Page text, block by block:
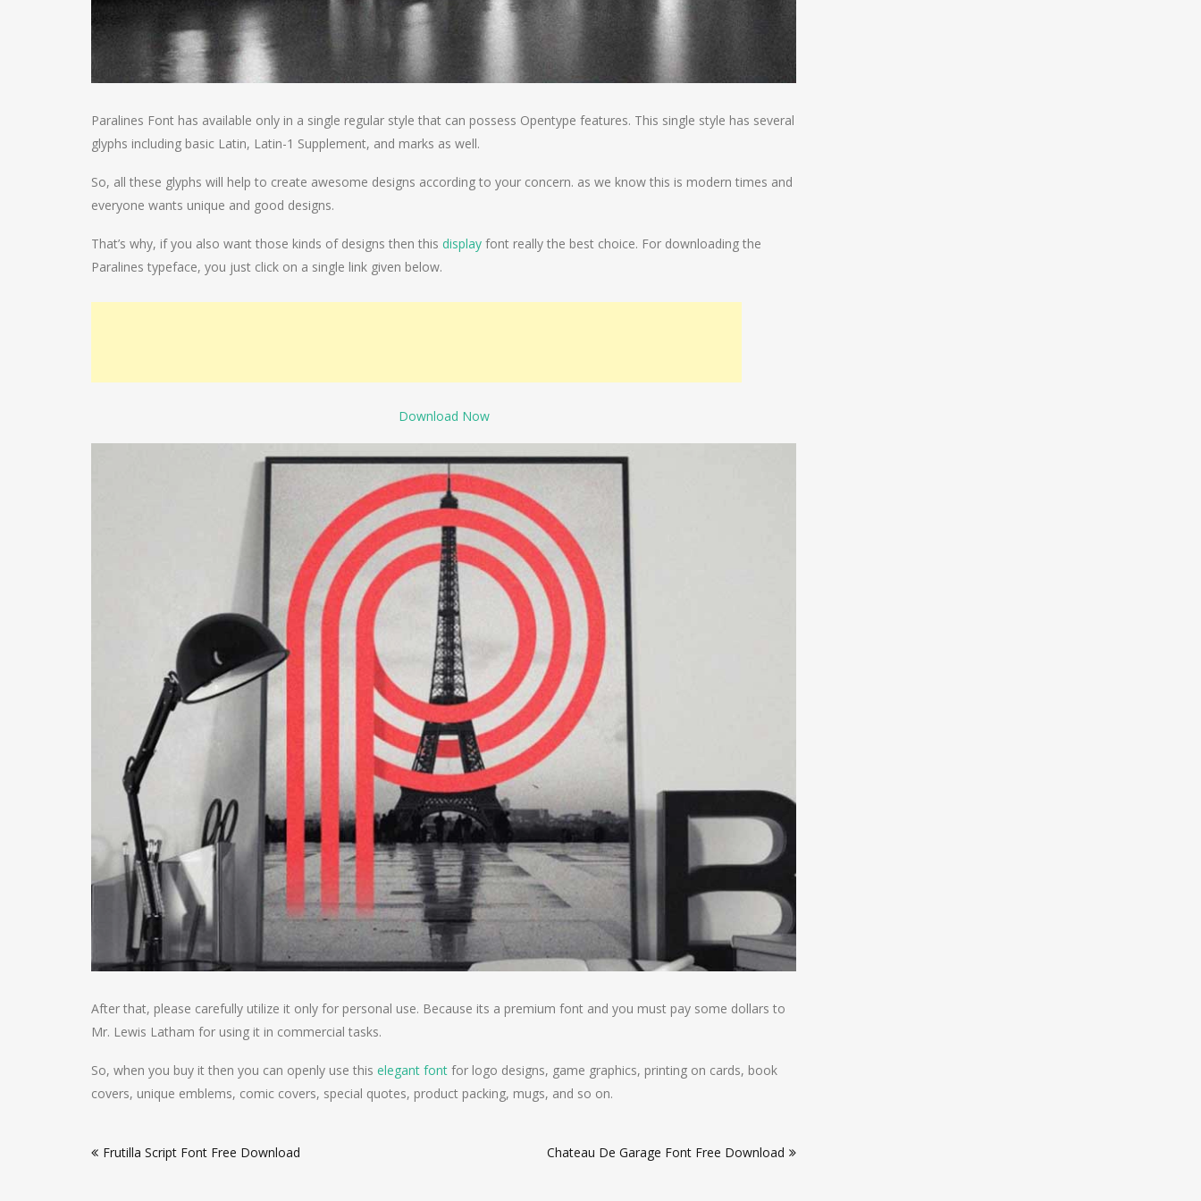
Paralines Font has available only in a single regular style that can possess Opentype features. This single style has several
glyphs including basic Latin, Latin-1 Supplement, and marks as well.
So, all these glyphs will help to create awesome designs according to your concern. as we know this is modern times and
everyone wants unique and good designs.
That’s why, if you also want those kinds of designs then this display font really the best choice. For downloading the
Paralines typeface, you just click on a single link given below.
Download Now
After that, please carefully utilize it only for personal use. Because its a premium font and you must pay some dollars to
Mr. Lewis Latham for using it in commercial tasks.
So, when you buy it then you can openly use this elegant font for logo designs, game graphics, printing on cards, book
covers, unique emblems, comic covers, special quotes, product packing, mugs, and so on.
navigation
Frutilla Script Font Free Download Chateau De Garage Font Free Download